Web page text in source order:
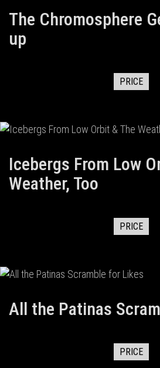
The Chromosphere
up
PRICE
Icebergs From Low
Weather, Too
PRICE
All the Patinas
PRICE